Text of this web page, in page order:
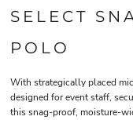
SELECT
POLO
With strategically placed
designed for event staff,
this snag-proof, moisture-